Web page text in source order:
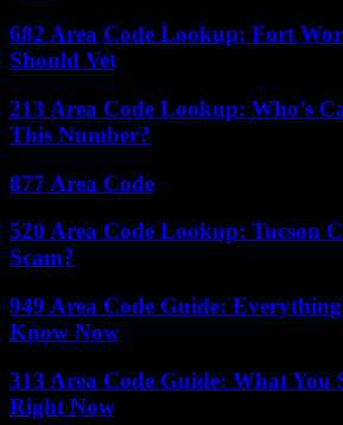
682 Area Code Lookup: Fort
Should Vet
213 Area Code Lookup: Who’s
This Number?
877 Area Code
520 Area Code Lookup: Tucson
Scam?
949 Area Code Guide:
Know Now
313 Area Code Guide: What You
Right Now